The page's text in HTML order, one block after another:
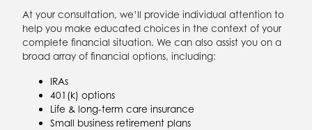
At your consultation, we’ll provide individual attention to
help you make educated choices in the context of your
complete financial situation. We can also assist you on a
broad array of financial options, including:
IRAs
401(k) options
Life & long-term care insurance
Small business retirement plans